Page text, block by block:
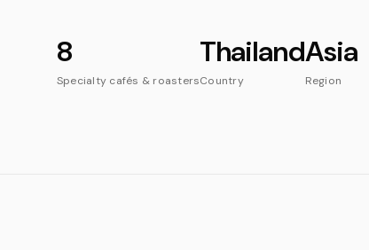
8
Specialty cafés & roasters
Thailand
Country
Asia
Region